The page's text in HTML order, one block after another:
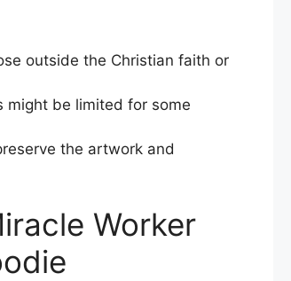
outside the Christian faith or
might be limited for some
the artwork and
Worker